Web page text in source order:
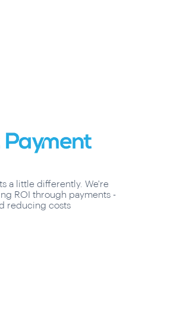
a little differently. We're
ROI through payments -
reducing costs